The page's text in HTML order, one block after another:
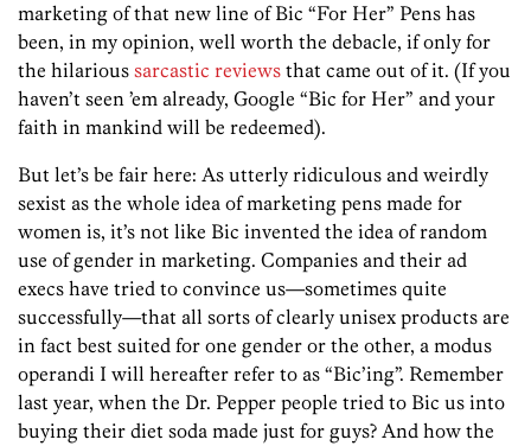
marketing of that new line of Bic “For Her” Pens has
been, in my opinion, well worth the debacle, if only for
the hilarious sarcastic reviews that came out of it. (If you
haven’t seen ’em already, Google “Bic for Her” and your
faith in mankind will be redeemed).
But let’s be fair here: As utterly ridiculous and weirdly
sexist as the whole idea of marketing pens made for
women is, it’s not like Bic invented the idea of random
use of gender in marketing. Companies and their ad
execs have tried to convince us—sometimes quite
successfully—that all sorts of clearly unisex products are
in fact best suited for one gender or the other, a modus
operandi I will hereafter refer to as “Bic’ing”. Remember
last year, when the Dr. Pepper people tried to Bic us into
buying their diet soda made just for guys? And how the